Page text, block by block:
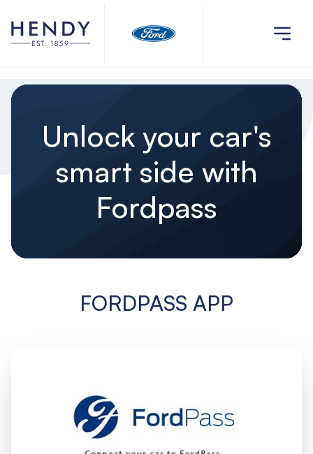
Unlock your car's
smart side with
Fordpass
FORDPASS APP